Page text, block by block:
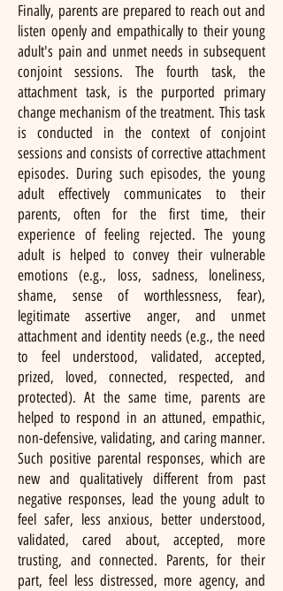
Finally, parents are prepared to reach out and
listen openly and empathically to their young
adult's pain and unmet needs in subsequent
conjoint sessions. The fourth task, the
attachment task, is the purported primary
change mechanism of the treatment. This task
is conducted in the context of conjoint
sessions and consists of corrective attachment
episodes. During such episodes, the young
adult effectively communicates to their
parents, often for the first time, their
experience of feeling rejected. The young
adult is helped to convey their vulnerable
emotions (e.g., loss, sadness, loneliness,
shame, sense of worthlessness, fear),
legitimate assertive anger, and unmet
attachment and identity needs (e.g., the need
to feel understood, validated, accepted,
prized, loved, connected, respected, and
protected). At the same time, parents are
helped to respond in an attuned, empathic,
non-defensive, validating, and caring manner.
Such positive parental responses, which are
new and qualitatively different from past
negative responses, lead the young adult to
feel safer, less anxious, better understood,
validated, cared about, accepted, more
trusting, and connected. Parents, for their
part, feel less distressed, more agency, and